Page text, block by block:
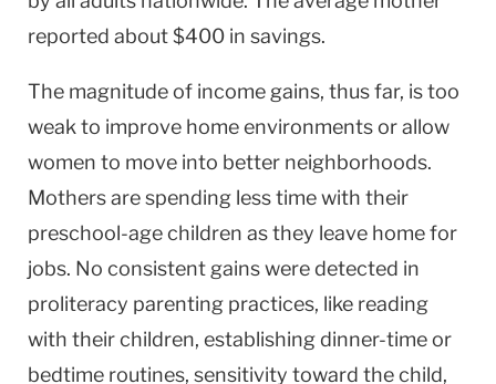
reported about $400 in savings.
The magnitude of income gains, thus far, is too
weak to improve home environments or allow
women to move into better neighborhoods.
Mothers are spending less time with their
preschool-age children as they leave home for
jobs. No consistent gains were detected in
proliteracy parenting practices, like reading
with their children, establishing dinner-time or
bedtime routines, sensitivity toward the child,